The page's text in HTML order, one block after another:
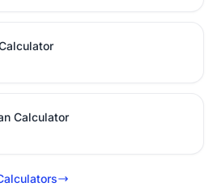
Calculator